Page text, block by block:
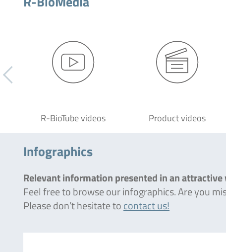
R-BioTube videos Product videos
Infographics
Relevant information presented in an
Feel free to browse our infographics. Are you
Please don’t hesitate tocontact us!